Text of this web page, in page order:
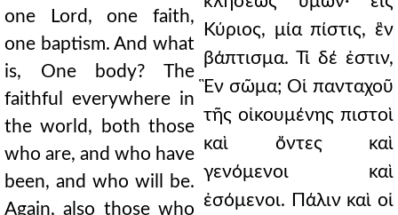
one Lord, one faith,
one baptism. And what
is, One body? The
faithful everywhere in
the world, both those
who are, and who have
been, and who will be.
Again, also those who
Κύριος, μία πίστις, ἓν
βάπτισμα. Τί δέ ἐστιν,
Ἓν σῶμα; Οἱ πανταχοῦ
τῆς οἰκουμένης πιστοὶ
καὶ ὄντες καὶ
γενόμενοι καὶ
ἐσόμενοι. Πάλιν καὶ οἱ